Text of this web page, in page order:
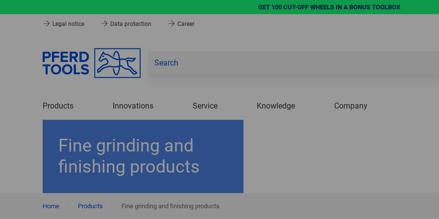
GET 100 CUT-OFF WHEELS IN A BONUS TOOLBOX
Legal notice Data protection Career
Products Innovations Service Knowledge Company
Fine grinding and
finishing products
Home Products Fine grinding and finishing products